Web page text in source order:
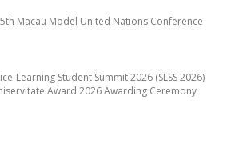
Macau Model United Nations Conference
Learning Student Summit 2026 (SLSS 2026)
Award 2026 Awarding Ceremony